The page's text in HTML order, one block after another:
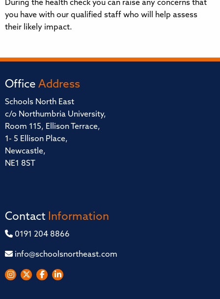
During the health check you can raise any concerns that
you have with our qualified staff who will help assess
their likely impact.
Office Address
Schools North East
c/o Northumbria University,
Room 115, Ellison Terrace,
1- 5 Ellison Place,
Newcastle,
NE1 8ST
Contact Information
0191 204 8866
info@schoolsnortheast.com